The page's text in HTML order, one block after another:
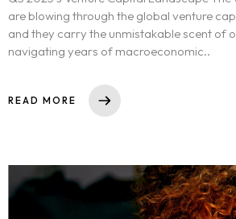
are blowing through the global venture
and they carry the unmistakable scent of
navigating years of macroeconomic..
READ MORE